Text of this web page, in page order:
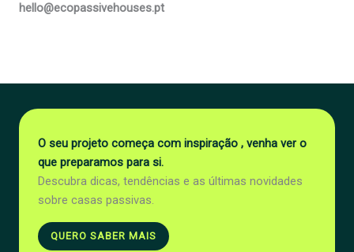
hello@ecopassivehouses.pt
O seu projeto começa com inspiração , venha ver o
que preparamos para si.
Descubra dicas, tendências e as últimas novidades
sobre casas passivas.
QUERO SABER MAIS